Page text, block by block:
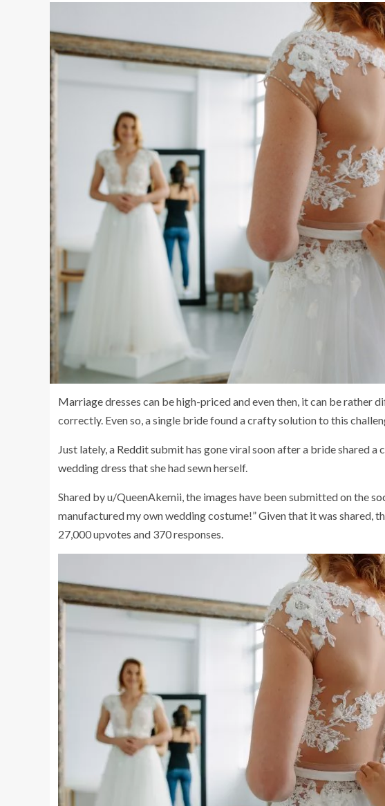
Marriagedresses can be high-priced and even then, it can be rather
correctly. Even so, a single bride found a crafty solution to this
Just lately, a Redditsubmit has gone viral soon after a bride shared a
wedding dress that she had sewn herself.
Shared by u/QueenAkemii, the images have been submitted on the
manufactured my own wedding costume!” Given that it was shared,
27,000 upvotes and 370 responses.